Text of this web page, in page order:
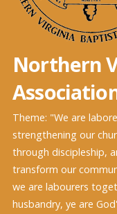
Northern
Theme: "We are
strengthening our
through discipleship,
transform our
we are labourers
husbandry, ye are